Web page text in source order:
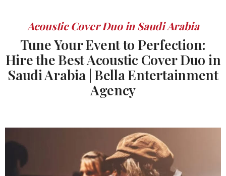
Acoustic Cover Duo in Saudi Arabia
Tune Your Event to Perfection:
Hire the Best Acoustic Cover Duo in
Saudi Arabia | Bella Entertainment
Agency